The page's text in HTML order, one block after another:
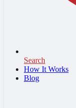
Search
How It Works
Blog